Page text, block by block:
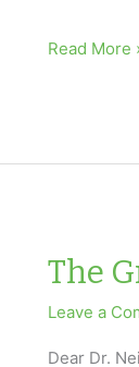
Coping
Read More
The
Leave a
Dear Dr.